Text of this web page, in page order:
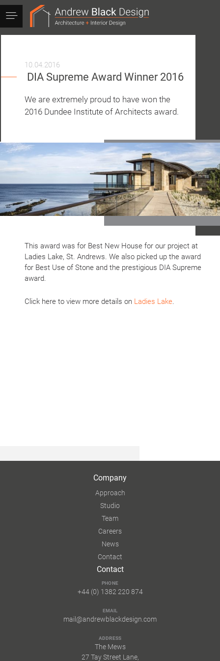
10.04.2016
DIA Supreme Award Winner 2016
We are extremely proud to have won the
2016 Dundee Institute of Architects award.
This award was for Best New House for our project at
Ladies Lake, St. Andrews. We also picked up the award
for Best Use of Stone and the prestigious DIA Supreme
award.
Click here to view more details on Ladies Lake.
Company
Approach
Studio
Team
Careers
News
Contact
Contact
PHONE
+44 (0) 1382 220 874
EMAIL
mail@andrewblackdesign.com
ADDRESS
The Mews
27 Tay Street Lane,